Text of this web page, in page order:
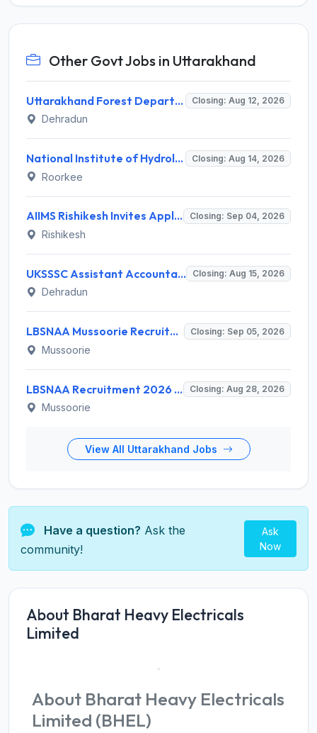
Other Govt Jobs in Uttarakhand
Uttarakhand Forest Department Recruitment 2026 for 2 Working Plan Associate – Apply Offline @ forest.uk.gov.in Closing: Aug 12, 2026
Dehradun
National Institute of Hydrology (NIH) Invites Application for Project Scientist-I Recruitment 2026 Closing: Aug 14, 2026
Roorkee
AIIMS Rishikesh Invites Application for 47 Group 'A' and Group 'B' Posts Recruitment 2026 Closing: Sep 04, 2026
Rishikesh
UKSSSC Assistant Accountant Recruitment 2026 for 379 Posts – Apply Online @ sssc.uk.gov.in Closing: Aug 15, 2026
Dehradun
LBSNAA Mussoorie Recruitment 2026 for 1 Administrative Officer (Accounts) – Apply Online @ lbsnaa.gov.in Closing: Sep 05, 2026
Mussoorie
LBSNAA Recruitment 2026 for 10 Data Entry Operator and Various Posts – Apply Offline @ lbsnaa.gov.in Closing: Aug 28, 2026
Mussoorie
View All Uttarakhand Jobs
Have a question? Ask the
community!
Ask
Now
About Bharat Heavy Electricals
Limited
About Bharat Heavy Electricals
Limited (BHEL)